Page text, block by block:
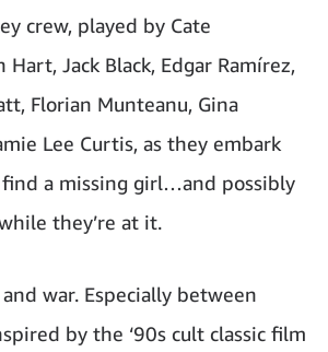
crew, played by Cate
Jack Black, Edgar Ramírez,
Florian Munteanu, Gina
Lee Curtis, as they embark
a missing girl…and possibly
they’re at it.
war. Especially between
by the ‘90s cult classic film